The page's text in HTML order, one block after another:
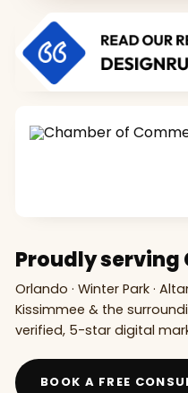
Proudly serving
Orlando · Winter Park ·
Kissimmee & the
verified, 5-star digital
BOOK A FREE